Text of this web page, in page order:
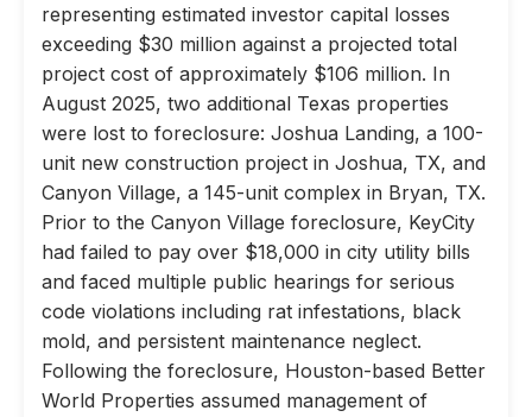
representing estimated investor capital losses
exceeding $30 million against a projected total
project cost of approximately $106 million. In
August 2025, two additional Texas properties
were lost to foreclosure: Joshua Landing, a 100-
unit new construction project in Joshua, TX, and
Canyon Village, a 145-unit complex in Bryan, TX.
Prior to the Canyon Village foreclosure, KeyCity
had failed to pay over $18,000 in city utility bills
and faced multiple public hearings for serious
code violations including rat infestations, black
mold, and persistent maintenance neglect.
Following the foreclosure, Houston-based Better
World Properties assumed management of